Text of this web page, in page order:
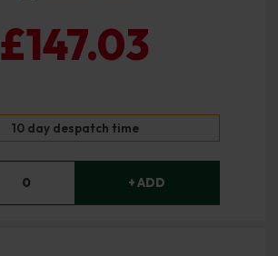
£147.03
10 day despatch time
0 + ADD